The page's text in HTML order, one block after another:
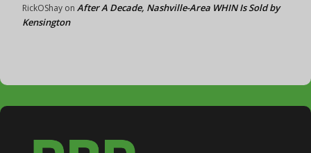
RickOShay on After A Decade, Nashville-Area WHIN Is Sold by
Kensington